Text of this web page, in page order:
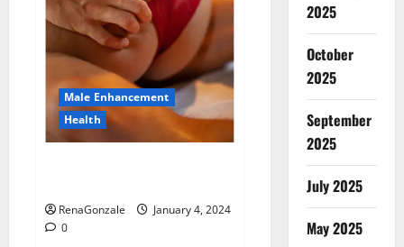
Male Enhancement
Health
RenaGonzale
January 4, 2024
0
2025
October
2025
September
2025
July 2025
May 2025